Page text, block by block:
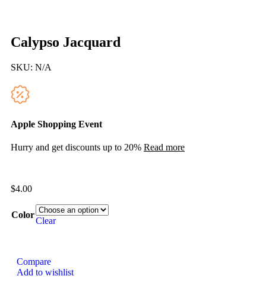
Calypso Jacquard
SKU: N/A
Apple Shopping Event
Hurry and get discounts up to 20% Read more
$4.00
Color
Clear
Compare
Add to wishlist